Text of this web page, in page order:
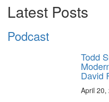
Latest Posts
Podcast
Todd
David
April 20,